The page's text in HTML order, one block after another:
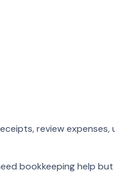
review expenses,
bookkeeping help